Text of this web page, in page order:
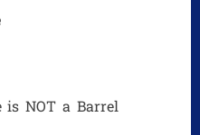
is NOT a Barrel